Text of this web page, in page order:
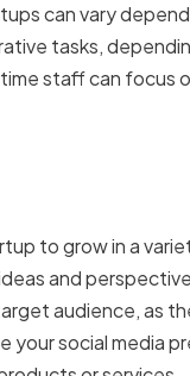
can vary
tasks,
staff can focus
to grow in a
and
audience, as
your social media